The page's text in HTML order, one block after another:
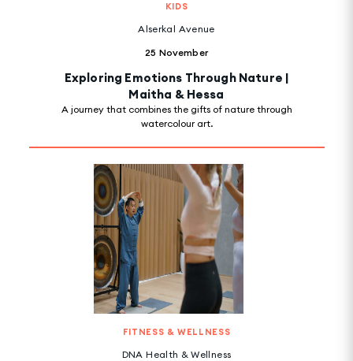
KIDS
Alserkal Avenue
25 November
Exploring Emotions Through Nature |
Maitha & Hessa
A journey that combines the gifts of nature through
watercolour art.
FITNESS & WELLNESS
DNA Health & Wellness